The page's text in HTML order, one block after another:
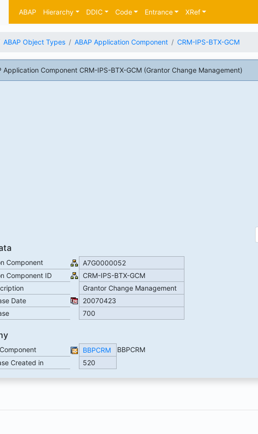
ABAP Hierarchy DDIC Code Entrance XRef
ABAP Object Types ABAP Application Component CRM-IPS-BTX-GCM
Application Component CRM-IPS-BTX-GCM (Grantor Change Management)
Component
A7G0000052
Component ID
CRM-IPS-BTX-GCM
Grantor Change Management
Date
20070423
700
BBPCRM
BBPCRM
Created in
520